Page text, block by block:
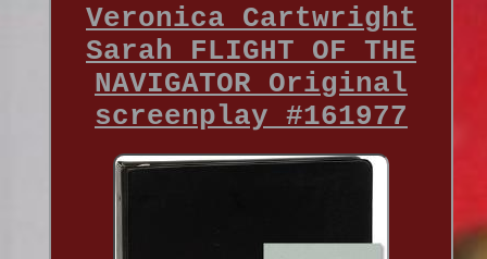
Veronica Cartwright
Sarah FLIGHT OF THE
NAVIGATOR Original
screenplay #161977